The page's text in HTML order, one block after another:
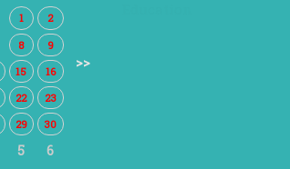
>>
1
2
8
9
15
16
22
23
29
30
5 6